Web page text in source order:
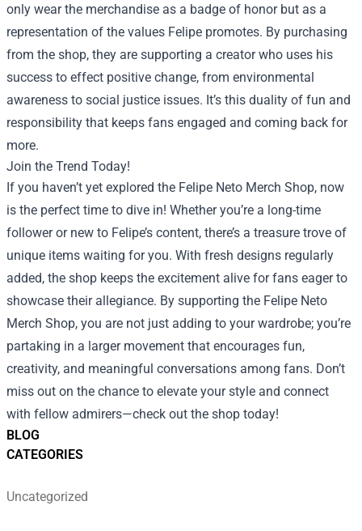
BLOG
CATEGORIES
Uncategorized
only wear the merchandise as a badge of honor but as a
representation of the values Felipe promotes. By purchasing
from the shop, they are supporting a creator who uses his
success to effect positive change, from environmental
awareness to social justice issues. It’s this duality of fun and
responsibility that keeps fans engaged and coming back for
more.
Join the Trend Today!
If you haven’t yet explored the Felipe Neto Merch Shop, now
is the perfect time to dive in! Whether you’re a long-time
follower or new to Felipe’s content, there’s a treasure trove of
unique items waiting for you. With fresh designs regularly
added, the shop keeps the excitement alive for fans eager to
showcase their allegiance. By supporting the Felipe Neto
Merch Shop, you are not just adding to your wardrobe; you’re
partaking in a larger movement that encourages fun,
creativity, and meaningful conversations among fans. Don’t
miss out on the chance to elevate your style and connect
with fellow admirers—check out the shop today!